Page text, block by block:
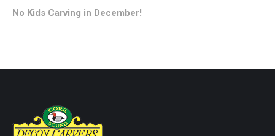
No Kids Carving in December!